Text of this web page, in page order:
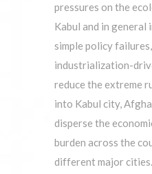
pressures on the
Kabul and in general
simple policy
industrialization-
reduce the extreme
into Kabul city,
disperse the
burden across the
different major